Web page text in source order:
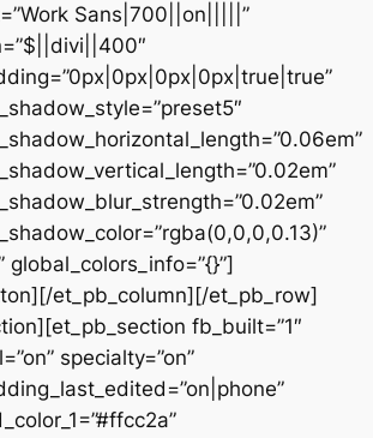
Sans|700||on|||||”
global_colors_info=”{}”]
et_pb_column][/et_pb_row]
fb_built=”1″
specialty=”on”